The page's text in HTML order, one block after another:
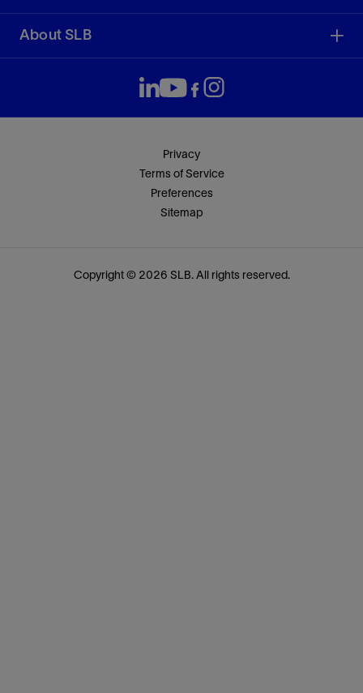
About SLB
Privacy
Terms of Service
Preferences
Sitemap
Copyright © 2026 SLB. All rights reserved.